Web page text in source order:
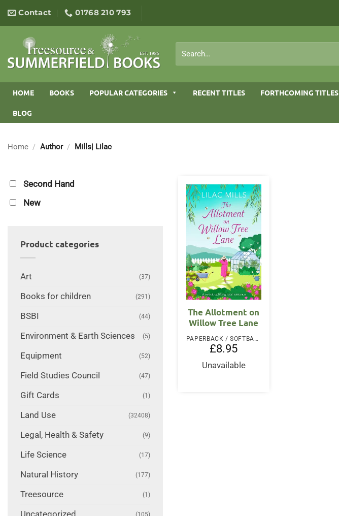
content
Contact 01768 210 793
for:
HOME BOOKS POPULAR CATEGORIES RECENT TITLES FORTHCOMING TITLES
BLOG
Home / Author / Mills| Lilac
Second Hand
New
Product categories
Art (37)
Books for children (291)
BSBI (44)
Environment & Earth Sciences (5)
Equipment (52)
Field Studies Council (47)
Gift Cards (1)
Land Use (32408)
Legal, Health & Safety (9)
Life Science (17)
Natural History (177)
Treesource (1)
(105)
The Allotment on
Willow Tree Lane
PAPERBACK / SOFTBACK
£8.95
Unavailable